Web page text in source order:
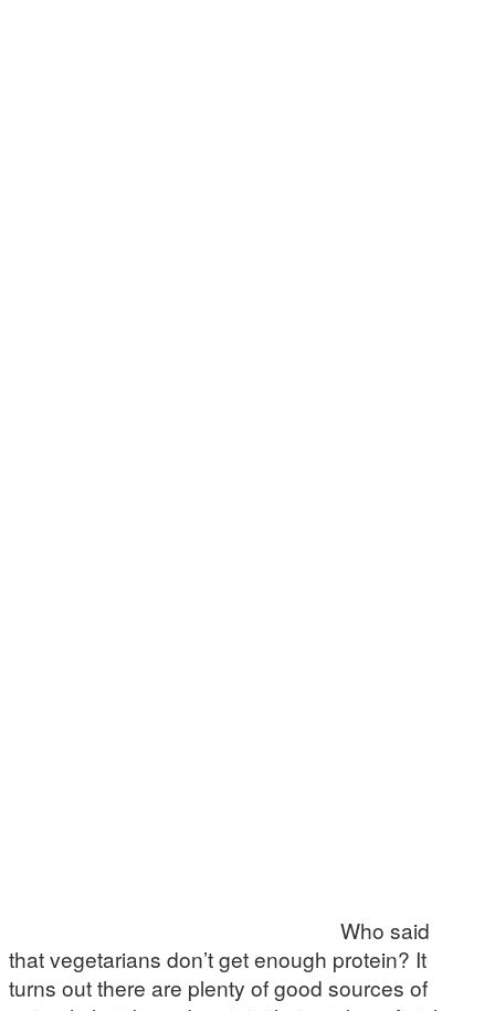
Who said
that vegetarians don’t get enough protein? It
turns out there are plenty of good sources of